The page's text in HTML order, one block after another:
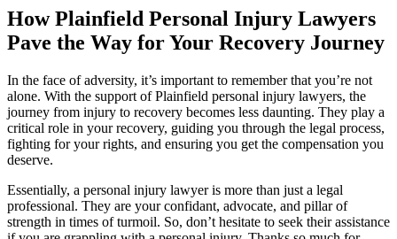
How Plainfield Personal Injury Lawyers
Pave the Way for Your Recovery Journey
In the face of adversity, it’s important to remember that you’re not
alone. With the support of Plainfield personal injury lawyers, the
journey from injury to recovery becomes less daunting. They play a
critical role in your recovery, guiding you through the legal process,
fighting for your rights, and ensuring you get the compensation you
deserve.
Essentially, a personal injury lawyer is more than just a legal
professional. They are your confidant, advocate, and pillar of
strength in times of turmoil. So, don’t hesitate to seek their assistance